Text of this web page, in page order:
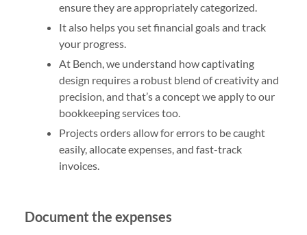
ensure they are appropriately categorized.
It also helps you set financial goals and track
your progress.
At Bench, we understand how captivating
design requires a robust blend of creativity and
precision, and that’s a concept we apply to our
bookkeeping services too.
Projects orders allow for errors to be caught
easily, allocate expenses, and fast-track
invoices.
Document the expenses